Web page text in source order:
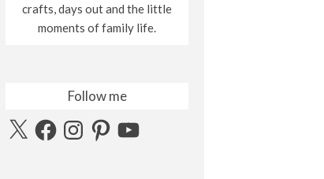
crafts, days out and the little
moments of family life.
Follow me
X FacebookInstagramPinterestYouTube